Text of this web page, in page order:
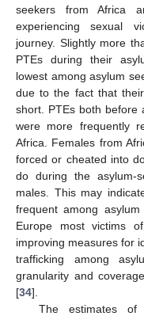
seekers from Africa
experiencing sexual
journey. Slightly more
PTEs during their
lowest among asylum
due to the fact that
short. PTEs both before
were more frequently
Africa. Females from
forced or cheated into
do during the asylum-
males. This may
frequent among
Europe most victims
improving measures for
trafficking among
granularity and
[34].
The estimates of